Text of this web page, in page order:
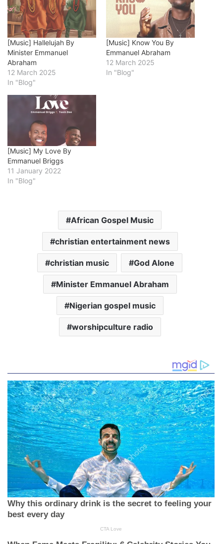
[Music] Hallelujah By
Minister Emmanuel
Abraham
12 March 2025
In "Blog"
[Music] Know You By
Emmanuel Abraham
12 March 2025
In "Blog"
[Music] My Love By
Emmanuel Briggs
11 January 2022
In "Blog"
African Gospel Music
christian entertainment news
christian music God Alone
Minister Emmanuel Abraham
Nigerian gospel music
worshipculture radio